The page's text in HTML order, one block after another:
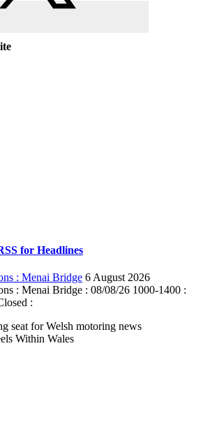
for Headlines
: Menai Bridge 6 August 2026
: Menai Bridge : 08/08/26 1000-1400 :
:
seat for Welsh motoring news
Within Wales